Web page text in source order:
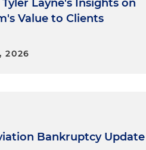
Layne's Insights on
Value to Clients
2026
Bankruptcy Update